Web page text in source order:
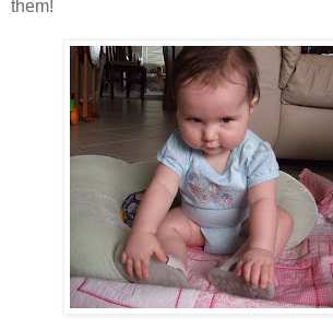
them!